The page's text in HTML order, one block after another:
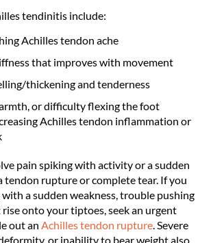
tendinitis include:
Achilles tendon ache
that improves with movement
thickening and tenderness
or difficulty flexing the foot
Achilles tendon inflammation or
pain spiking with activity or a sudden
tendon rupture or complete tear. If you
with a sudden weakness, trouble pushing
onto your tiptoes, seek an urgent
out anAchilles tendon rupture. Severe
or inability to bear weight also